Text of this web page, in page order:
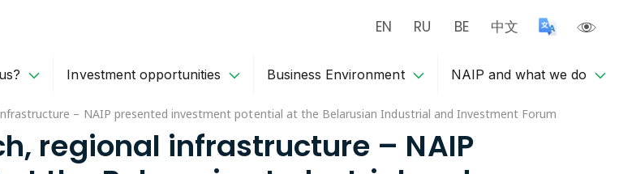
EN RU BE 中文
Investment opportunities Business Environment NAIP and what we do
– NAIP presented investment potential at the Belarusian Industrial and Investment Forum
regional infrastructure – NAIP